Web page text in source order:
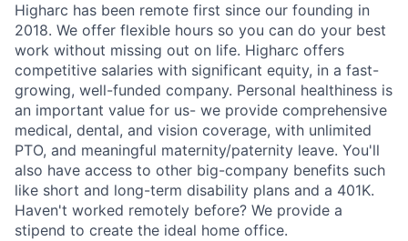
Higharc has been remote first since our founding in
2018. We offer flexible hours so you can do your best
work without missing out on life. Higharc offers
competitive salaries with significant equity, in a fast-
growing, well-funded company. Personal healthiness is
an important value for us- we provide comprehensive
medical, dental, and vision coverage, with unlimited
PTO, and meaningful maternity/paternity leave. You'll
also have access to other big-company benefits such
like short and long-term disability plans and a 401K.
Haven't worked remotely before? We provide a
stipend to create the ideal home office.